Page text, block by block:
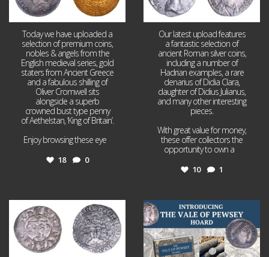
Today we have uploaded a
selection of premium coins,
nobles & angels from the
English medieval series, gold
staters from Ancient Greece
and a fabulous shilling of
Oliver Cromwell sits
alongside a superb
crowned bust type penny
of Aethelstan, ‘King of Britain’.
Enjoy browsing these eye
18 0
Our latest upload features
a fantastic selection of
ancient Roman silver coins,
including a number of
Hadrian examples, a rare
denarius of Didia Clara,
daughter of Didius Julianus,
and many other interesting
pieces.
With great value for money,
these offer collectors the
opportunity to own a
10 1
Jul 21
16 0
Jul 14
9